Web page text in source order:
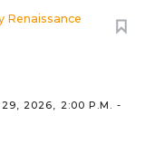
Renaissance
29, 2026, 2:00 P.M. -